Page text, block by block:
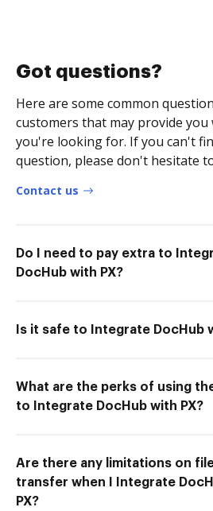
Got questions?
Here are some common
customers that may provide
you're looking for. If you can't
question, please don't hesitate
Contact us
Do I need to pay extra to
DocHub with PX?
Is it safe to Integrate DocHub
What are the perks of using
to Integrate DocHub with PX?
Are there any limitations on
transfer when I Integrate
PX?